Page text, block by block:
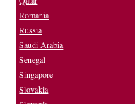
Romania
Russia
Saudi Arabia
Senegal
Singapore
Slovakia